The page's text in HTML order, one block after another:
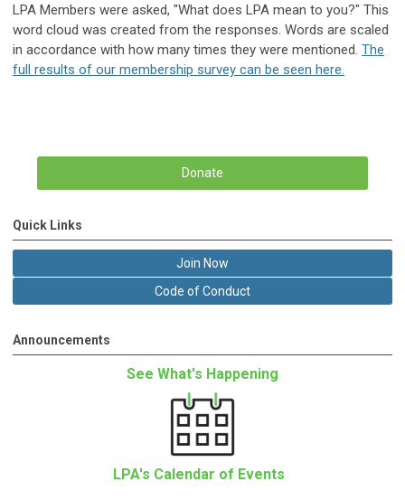
LPA Members were asked, "What does LPA mean to you?" This
word cloud was created from the responses. Words are scaled
in accordance with how many times they were mentioned. The
full results of our membership survey can be seen here.
Donate
Quick Links
Join Now
Code of Conduct
Announcements
See What's Happening
LPA's Calendar of Events